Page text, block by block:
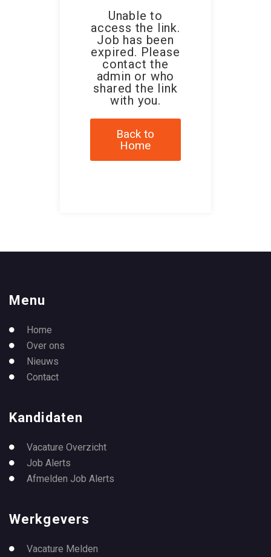
Unable to
access the link.
Job has been
expired. Please
contact the
admin or who
shared the link
with you.
Back to
Home
Menu
Home
Over ons
Nieuws
Contact
Kandidaten
Vacature Overzicht
Job Alerts
Afmelden Job Alerts
Werkgevers
Vacature Melden